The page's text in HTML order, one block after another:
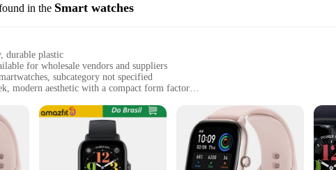
in the Smart watches
durable plastic
for wholesale vendors and suppliers
subcategory not specified
modern aesthetic with a compact form factor
Ideal for on-the-go lifestyles, workouts, and casual wear
or Quantity: Lightweight, mini design with dimensions tailored for comfort